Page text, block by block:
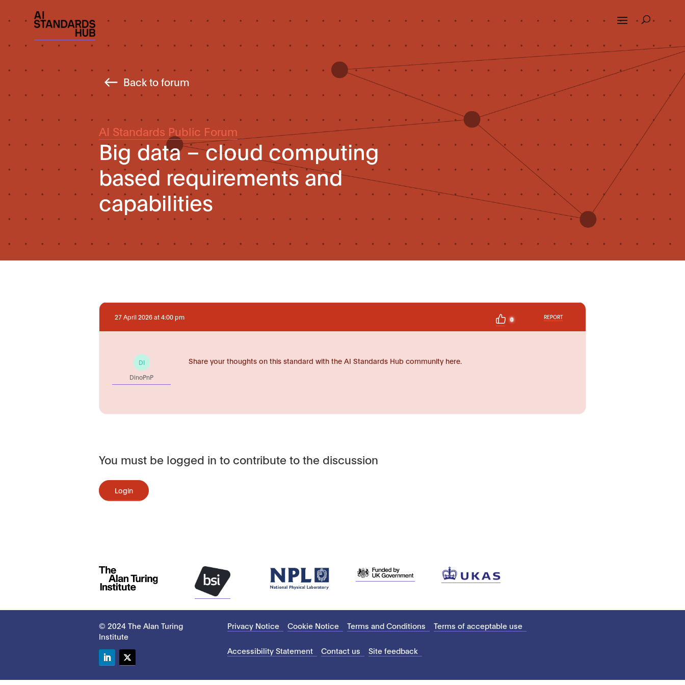
Back to forum
AI Standards Public Forum
Big data – cloud computing
based requirements and
capabilities
27 April 2026 at 4:00 pm 0 REPORT
DI
DinoPnP
Share your thoughts on this standard with the AI Standards Hub community here.
You must be logged in to contribute to the discussion
Login
© 2024 The Alan Turing
Institute
Privacy Notice Cookie Notice Terms and Conditions Terms of acceptable use
Accessibility Statement Contact us Site feedback